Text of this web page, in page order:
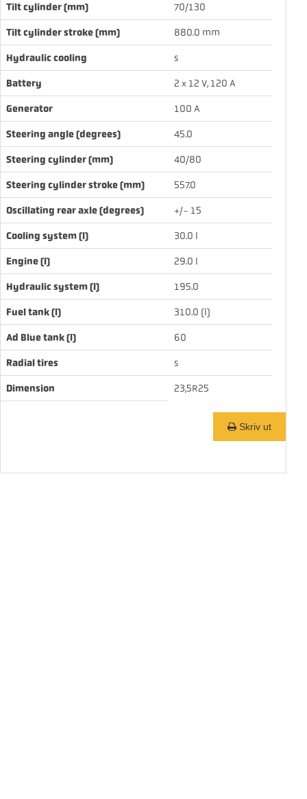
Tilt cylinder (mm) 70/130
Tilt cylinder stroke (mm) 880.0 mm
Hydraulic cooling s
Battery 2 x 12 V, 120 A
Generator 100 A
Steering angle (degrees) 45.0
Steering cylinder (mm) 40/80
Steering cylinder stroke (mm) 557.0
Oscillating rear axle (degrees) +/- 15
Cooling system (l) 30.0 l
Engine (l) 29.0 l
Hydraulic system (l) 195.0
Fuel tank (l) 310.0 (l)
Ad Blue tank (l) 60
Radial tires s
Dimension 23,5R25
Skriv ut